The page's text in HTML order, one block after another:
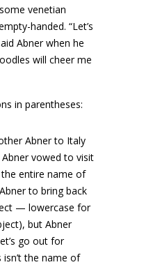
venetian
handed. “Let’s
Abner when he
will cheer me
in parentheses:
Abner to Italy
vowed to visit
entire name of
to bring back
— lowercase for
but Abner
go out for
the name of